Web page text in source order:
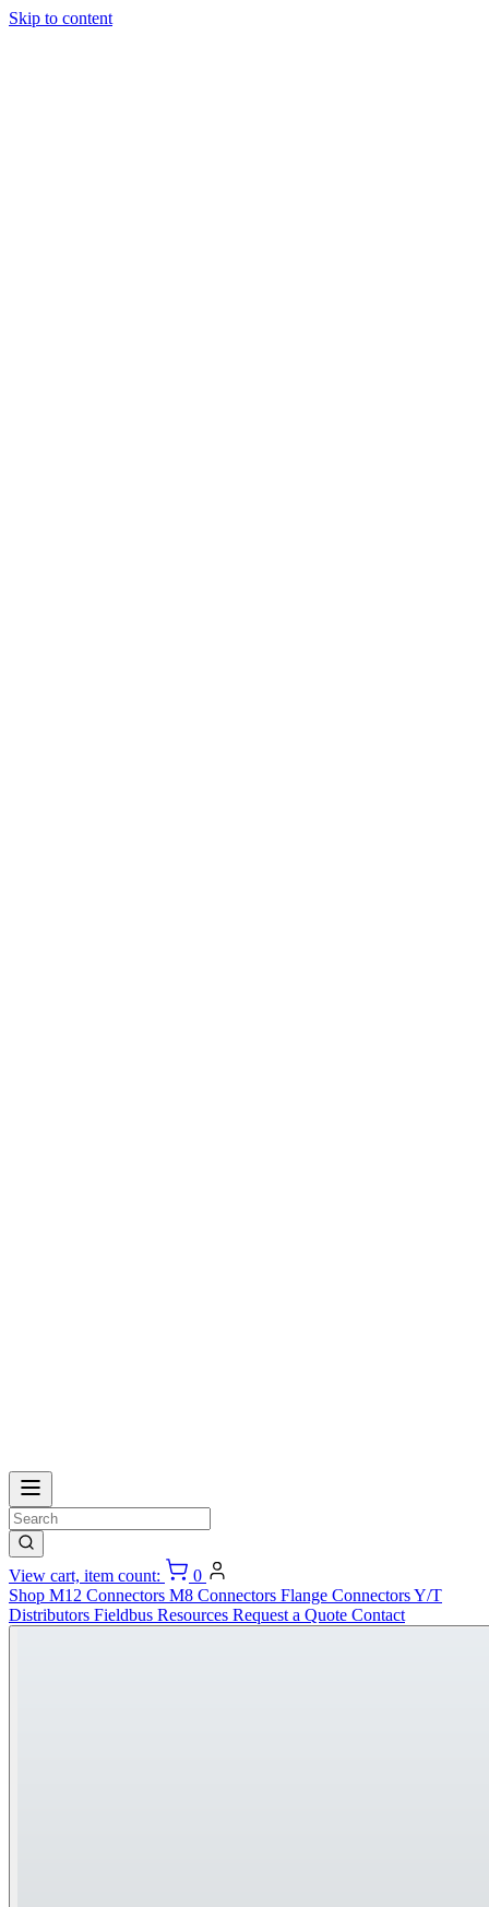
Skip to content
View cart, item count:
0
Shop M12 Connectors M8 Connectors Flange ConnectorsY/T
Distributors Fieldbus Resources Request a Quote Contact